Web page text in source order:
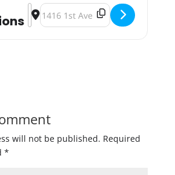
Address - Junkyard Brewstand
Destination Address - Junkyard
will not be published. Required
*